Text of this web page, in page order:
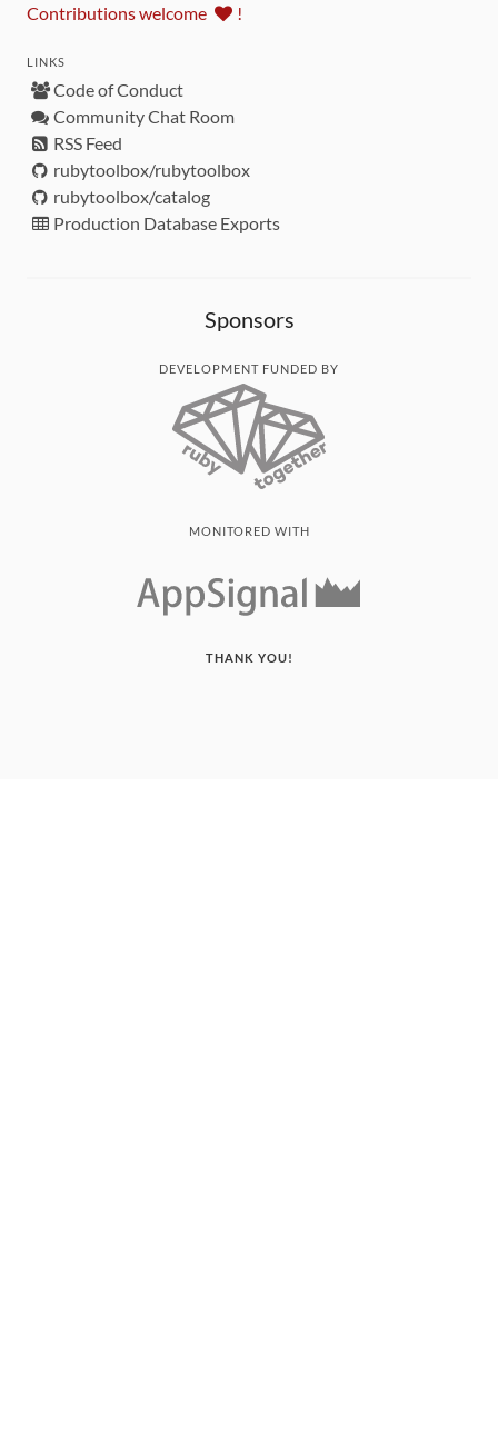
Contributions welcome !
LINKS
Code of Conduct
Community Chat Room
RSS Feed
rubytoolbox/rubytoolbox
rubytoolbox/catalog
Production Database Exports
Sponsors
DEVELOPMENT FUNDED BY
MONITORED WITH
THANK YOU!